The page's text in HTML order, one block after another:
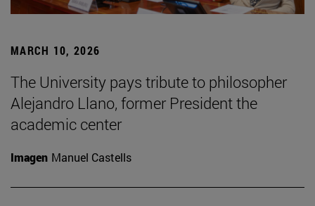
MARCH 10, 2026
The University pays tribute to philosopher
Alejandro Llano, former President the
academic center
Imagen Manuel Castells